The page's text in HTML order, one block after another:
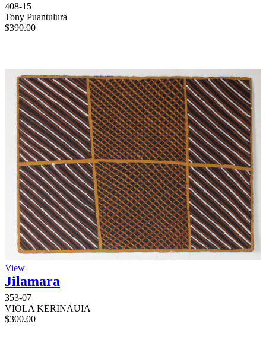
408-15
Tony Puantulura
$390.00
View
Jilamara
353-07
VIOLA KERINAUIA
$300.00